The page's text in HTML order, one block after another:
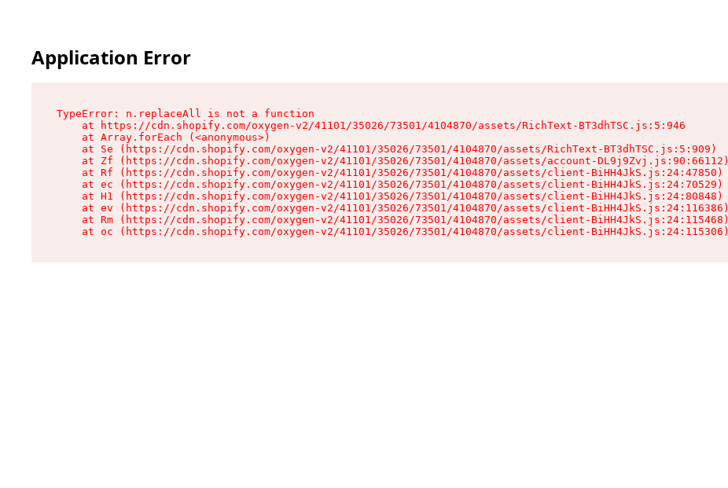
Application Error
TypeError: n.replaceAll is not a function
    at https://cdn.shopify.com/oxygen-v2/41101/35026/73501/4104870/assets/RichText-BT3dhTSC.js:5:946
    at Array.forEach (<anonymous>)
    at Se (https://cdn.shopify.com/oxygen-v2/41101/35026/73501/4104870/assets/RichText-BT3dhTSC.js:5:909)
    at Zf (https://cdn.shopify.com/oxygen-v2/41101/35026/73501/4104870/assets/account-DL9j9Zvj.js:90:66112)
    at Rf (https://cdn.shopify.com/oxygen-v2/41101/35026/73501/4104870/assets/client-BiHH4JkS.js:24:47850)
    at ec (https://cdn.shopify.com/oxygen-v2/41101/35026/73501/4104870/assets/client-BiHH4JkS.js:24:70529)
    at H1 (https://cdn.shopify.com/oxygen-v2/41101/35026/73501/4104870/assets/client-BiHH4JkS.js:24:80848)
    at ev (https://cdn.shopify.com/oxygen-v2/41101/35026/73501/4104870/assets/client-BiHH4JkS.js:24:116386)
    at Rm (https://cdn.shopify.com/oxygen-v2/41101/35026/73501/4104870/assets/client-BiHH4JkS.js:24:115468)
    at oc (https://cdn.shopify.com/oxygen-v2/41101/35026/73501/4104870/assets/client-BiHH4JkS.js:24:115306)